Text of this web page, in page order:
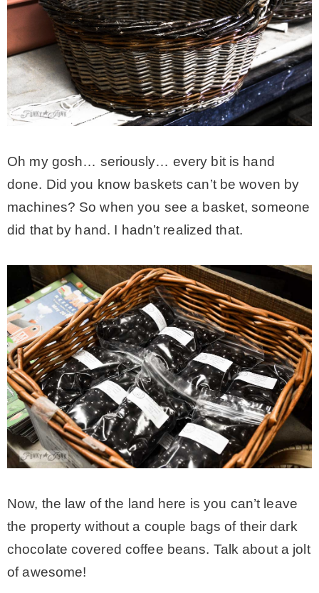
Oh my gosh… seriously… every bit is hand
done. Did you know baskets can’t be woven by
machines? So when you see a basket, someone
did that by hand. I hadn’t realized that.
Now, the law of the land here is you can’t leave
the property without a couple bags of their dark
chocolate covered coffee beans. Talk about a jolt
of awesome!